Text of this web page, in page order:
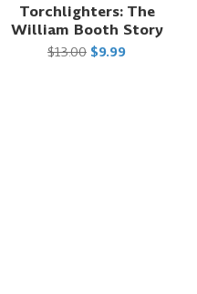
Torchlighters: The
William Booth Story
$13.00 $9.99